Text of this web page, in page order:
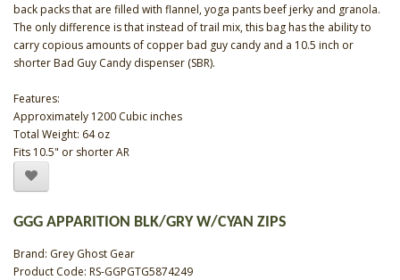
back packs that are filled with flannel, yoga pants beef jerky and granola.
The only difference is that instead of trail mix, this bag has the ability to
carry copious amounts of copper bad guy candy and a 10.5 inch or
shorter Bad Guy Candy dispenser (SBR).
Features:
Approximately 1200 Cubic inches
Total Weight: 64 oz
Fits 10.5" or shorter AR
GGG APPARITION BLK/GRY W/CYAN ZIPS
Brand: Grey Ghost Gear
Product Code: RS-GGPGTG5874249